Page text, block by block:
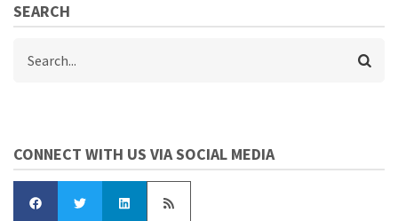
SEARCH
CONNECT WITH US VIA SOCIAL MEDIA